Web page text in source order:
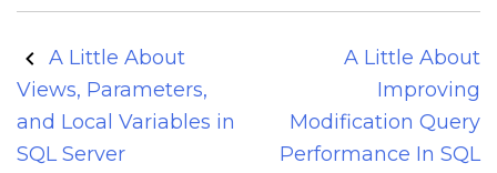
Post
navigation
A Little About
Views, Parameters,
and Local Variables in
SQL Server
A Little About
Improving
Modification Query
Performance In SQL